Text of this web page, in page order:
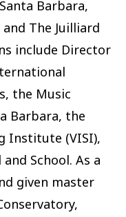
Barbara,
The Juilliard
include Director
the Music
Barbara, the
Institute (VISI),
School. As a
given master